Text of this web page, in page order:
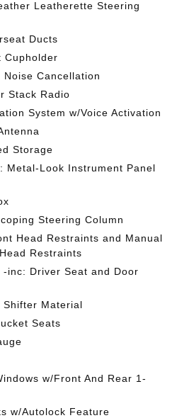
Leatherette Steering
Ducts
Cupholder
Cancellation
Stack Radio
System w/Voice Activation
Storage
Metal-Look Instrument Panel
Steering Column
Head Restraints and Manual
Restraints
-inc: Driver Seat and Door
Shifter Material
Seats
w/Front And Rear 1-
w/Autolock Feature